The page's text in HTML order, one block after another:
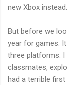
new Xbox instead.
But before we
year for games.
three platforms. I
classmates,
had a terrible